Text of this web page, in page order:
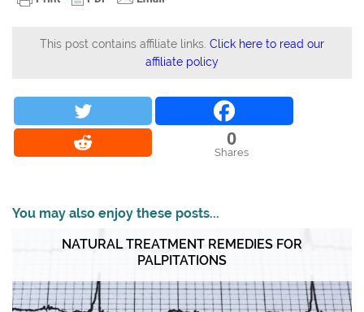
This post contains affiliate links. Click here to read our
affiliate policy
0
Shares
You may also enjoy these posts...
NATURAL TREATMENT REMEDIES FOR
PALPITATIONS